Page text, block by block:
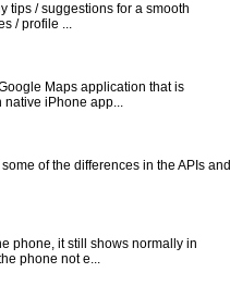
tips / suggestions for a smooth
/ profile ...
Maps application that is
iPhone app...
of the differences in the APIs and
phone, it still shows normally in
phone not e...